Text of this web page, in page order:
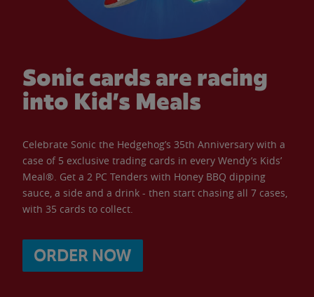
Sonic cards are racing
into Kid’s Meals
Celebrate Sonic the Hedgehog’s 35th Anniversary with a
case of 5 exclusive trading cards in every Wendy’s Kids’
Meal®. Get a 2 PC Tenders with Honey BBQ dipping
sauce, a side and a drink - then start chasing all 7 cases,
with 35 cards to collect.
ORDER NOW